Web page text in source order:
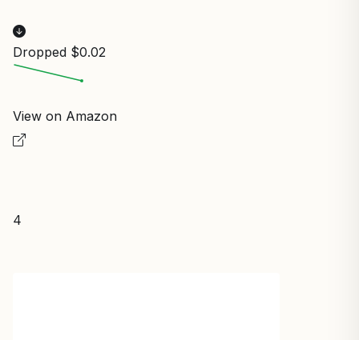
Dropped $0.02
View on Amazon
4